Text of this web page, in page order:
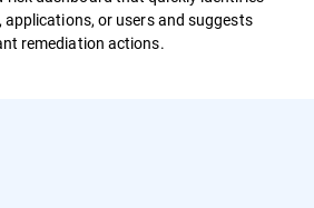
applications, or users and suggests
remediation actions.